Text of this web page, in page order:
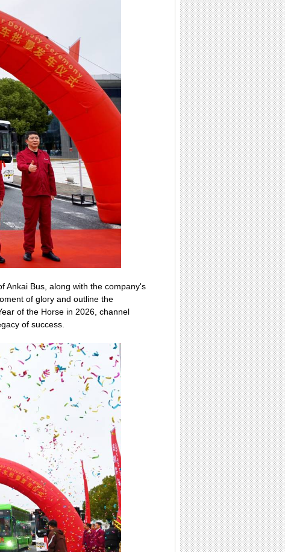
Ankai Bus, along with the company's
of glory and outline the
of the Horse in 2026, channel
of success.